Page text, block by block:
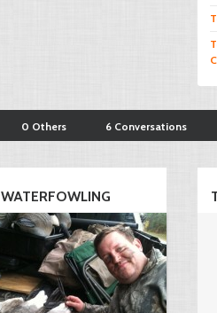
0 Others 6 Conversations
WATERFOWLING